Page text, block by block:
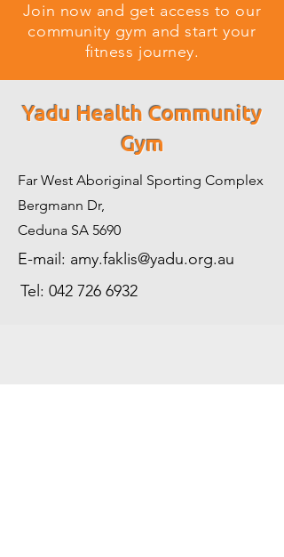
Join now and get access to our
community gym and start your
fitness journey.
Yadu Health Community
Gym
Far West Aboriginal Sporting Complex
Bergmann Dr,
Ceduna SA 5690
E-mail: amy.faklis@yadu.org.au
Tel: 042 726 6932